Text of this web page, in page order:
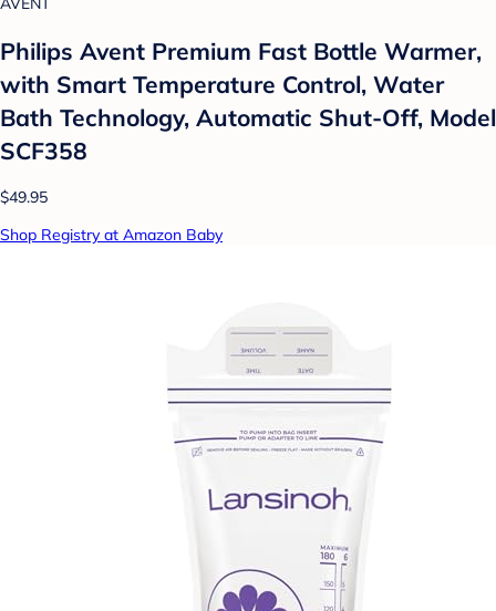
Philips Avent Premium Fast Bottle Warmer,
with Smart Temperature Control, Water
Bath Technology, Automatic Shut-Off, Model
SCF358
$49.95
Shop Registry at Amazon Baby